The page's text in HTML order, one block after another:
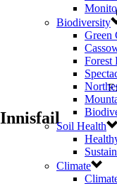
Biodiversity
Green
Forest
Soil Health
Climate
Innisfail